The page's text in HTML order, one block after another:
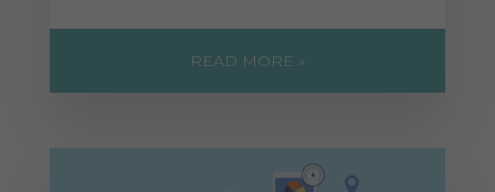
READ MORE »